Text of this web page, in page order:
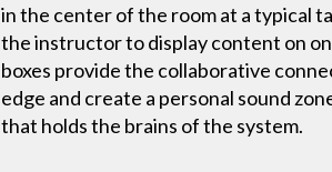
in the center of the room at a typical
the instructor to display content on
boxes provide the collaborative
edge and create a personal sound
that holds the brains of the system.